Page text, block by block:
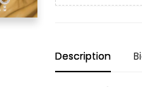
Description